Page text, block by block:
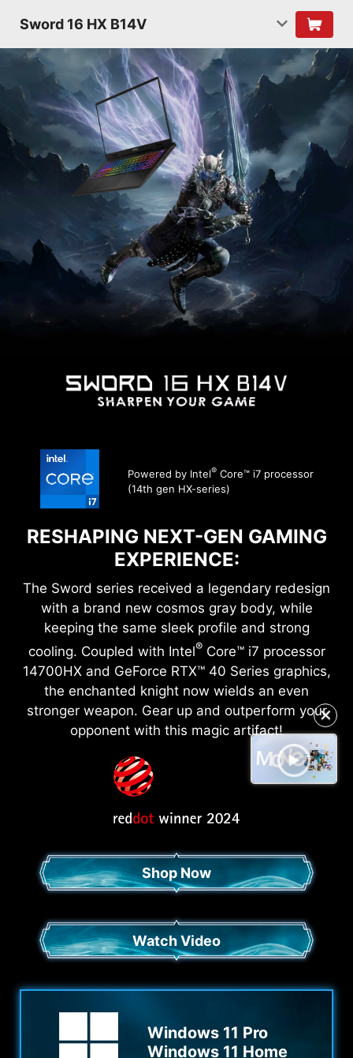
Sword 16 HX B14V
✕
Powered by Intel®Core™ i7 processor
(14th gen HX-series)
RESHAPING NEXT-GEN GAMING
EXPERIENCE:
The Sword series received a legendary redesign
with a brand new cosmos gray body, while
keeping the same sleek profile and strong
cooling. Coupled with Intel®Core™ i7 processor
14700HX and GeForce RTX™ 40 Series graphics,
the enchanted knight now wields an even
stronger weapon. Gear up and outperform your
opponent with this magic artifact!
Shop Now
Watch Video
Windows 11 Pro
Windows 11 Home